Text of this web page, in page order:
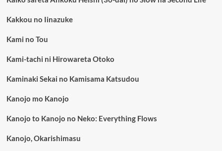
Kakkou no Iinazuke
Kami no Tou
Kami-tachi ni Hirowareta Otoko
Kaminaki Sekai no Kamisama Katsudou
Kanojo mo Kanojo
Kanojo to Kanojo no Neko: Everything Flows
Kanojo, Okarishimasu